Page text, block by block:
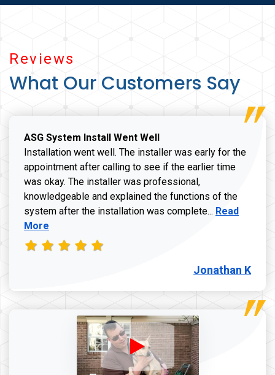
Reviews
What Our Customers Say
ASG System Install Went Well
Installation went well. The installer was early for the
appointment after calling to see if the earlier time
was okay. The installer was professional,
knowledgeable and explained the functions of the
system after the installation was complete... Read more
Read
More
Jonathan K